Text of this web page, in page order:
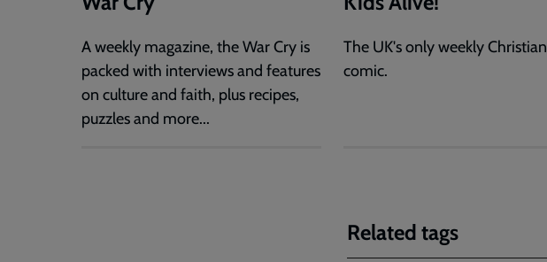
A weekly magazine, the War Cry is
packed with interviews and features
on culture and faith, plus recipes,
puzzles and more...
The UK's only weekly Christian
comic.
Related tags